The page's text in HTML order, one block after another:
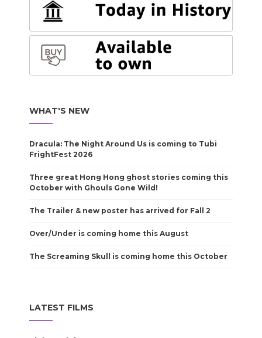
WHAT'S NEW
Dracula: The Night Around Us is coming to Tubi
FrightFest 2026
Three great Hong Hong ghost stories coming this
October with Ghouls Gone Wild!
The Trailer & new poster has arrived for Fall 2
Over/Under is coming home this August
The Screaming Skull is coming home this October
LATEST FILMS